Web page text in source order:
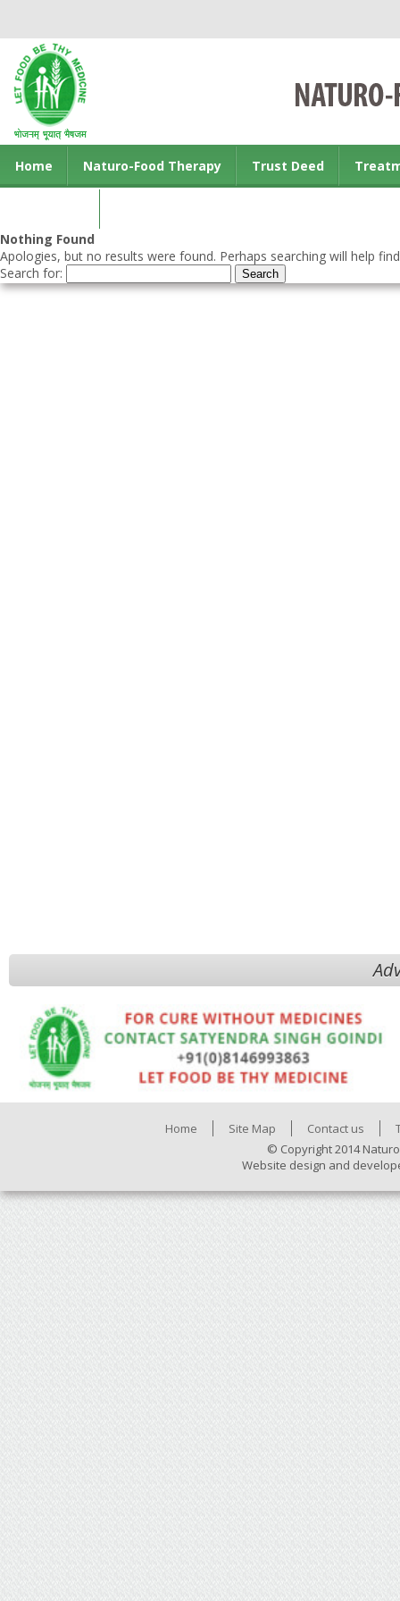
Home Naturo-Food Therapy Trust Deed
Nothing Found
Apologies, but no results were found. Perhaps searching will help
Search for:
Home Site Map Contact us
© Copyright 2014
Website design and